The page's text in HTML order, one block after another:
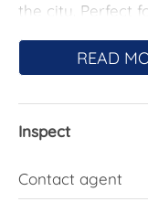
the city. Perfect
residence
capture
benchtops, Miele
READ
Inspect
Contact agent